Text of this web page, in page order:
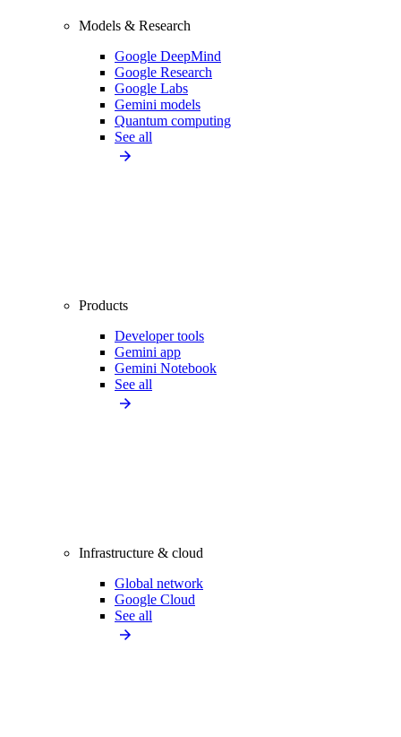
Models & Research
Google DeepMind
Google Research
Google Labs
Gemini models
Quantum computing
See all
Products
Developer tools
Gemini app
Gemini Notebook
See all
Infrastructure & cloud
Global network
Google Cloud
See all